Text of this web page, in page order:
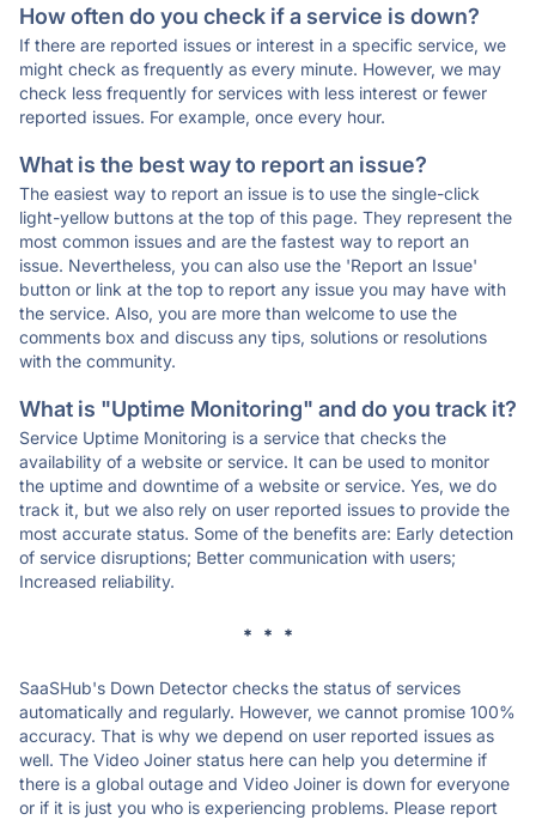
How often do you check if a service is down?
If there are reported issues or interest in a specific service, we
might check as frequently as every minute. However, we may
check less frequently for services with less interest or fewer
reported issues. For example, once every hour.
What is the best way to report an issue?
The easiest way to report an issue is to use the single-click
light-yellow buttons at the top of this page. They represent the
most common issues and are the fastest way to report an
issue. Nevertheless, you can also use the 'Report an Issue'
button or link at the top to report any issue you may have with
the service. Also, you are more than welcome to use the
comments box and discuss any tips, solutions or resolutions
with the community.
What is "Uptime Monitoring" and do you track it?
Service Uptime Monitoring is a service that checks the
availability of a website or service. It can be used to monitor
the uptime and downtime of a website or service. Yes, we do
track it, but we also rely on user reported issues to provide the
most accurate status. Some of the benefits are: Early detection
of service disruptions; Better communication with users;
Increased reliability.
* * *
SaaSHub's Down Detector checks the status of services
automatically and regularly. However, we cannot promise 100%
accuracy. That is why we depend on user reported issues as
well. The Video Joiner status here can help you determine if
there is a global outage and Video Joiner is down for everyone
or if it is just you who is experiencing problems. Please report